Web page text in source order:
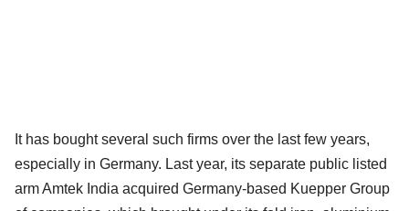
It has bought several such firms over the last few years,
especially in Germany. Last year, its separate public listed
arm Amtek India acquired Germany-based Kuepper Group